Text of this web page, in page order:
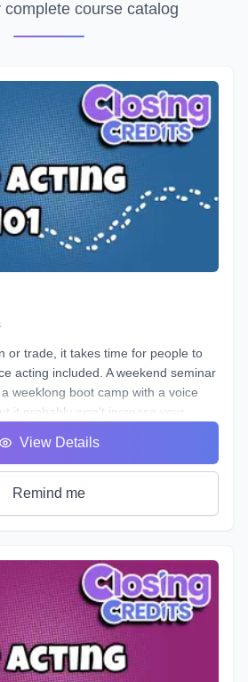
complete course catalog
or trade, it takes time for people to
acting included. A weekend seminar
weeklong boot camp with a voice
it probably won't increase your
with the goal of making sure
in not just acting, but
students about their vocal
to train them to ensure its
about your Voicebox, your
and breathing techniques,
sibilance, natural articulation, handling
and so much more!
View Details
Remind me